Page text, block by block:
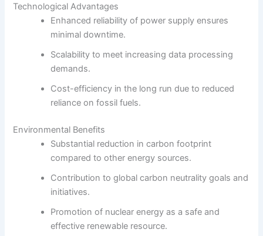
Technological Advantages
Enhanced reliability of power supply ensures
minimal downtime.
Scalability to meet increasing data processing
demands.
Cost-efficiency in the long run due to reduced
reliance on fossil fuels.
Environmental Benefits
Substantial reduction in carbon footprint
compared to other energy sources.
Contribution to global carbon neutrality goals and
initiatives.
Promotion of nuclear energy as a safe and
effective renewable resource.